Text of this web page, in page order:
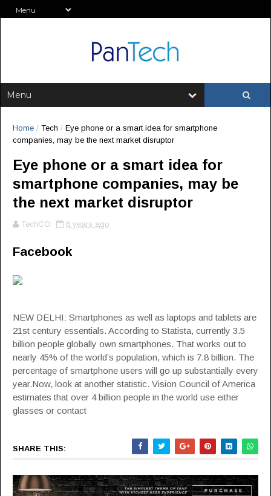
Home / Tech / Eye phone or a smart idea for smartphone
companies, may be the next market disruptor
Eye phone or a smart idea for
smartphone companies, may be
the next market disruptor
TechCO 6 years ago
Facebook
NEW DELHI: Smartphones as well as laptops and tablets are
21st century essentials. According to Statista, currently 3.5
billion people globally own smartphones. That works out to
nearly 45% of the world’s population, which is 7.8 billion. The
percentage of smartphone users will go up substantially every
year.Now, look at another statistic. Vision Council of America
estimates that over 4 billion people in the world use either
glasses or contact
SHARE THIS: